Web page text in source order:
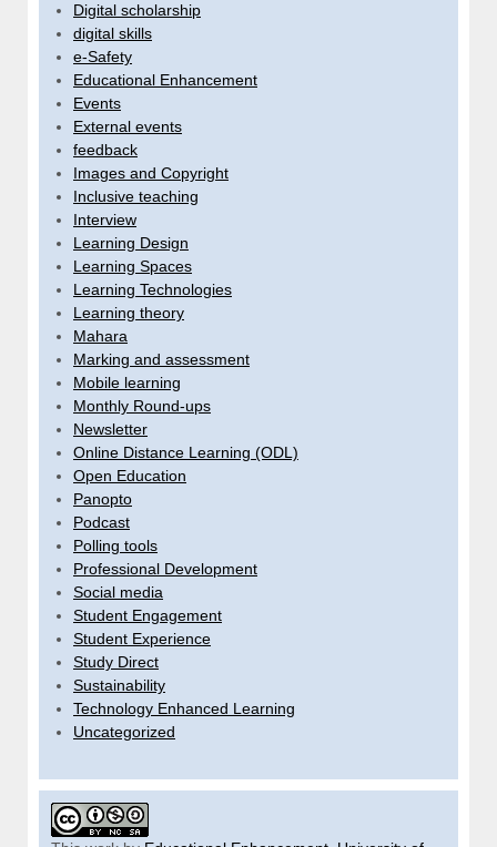
Digital scholarship
digital skills
e-Safety
Educational Enhancement
Events
External events
feedback
Images and Copyright
Inclusive teaching
Interview
Learning Design
Learning Spaces
Learning Technologies
Learning theory
Mahara
Marking and assessment
Mobile learning
Monthly Round-ups
Newsletter
Online Distance Learning (ODL)
Open Education
Panopto
Podcast
Polling tools
Professional Development
Social media
Student Engagement
Student Experience
Study Direct
Sustainability
Technology Enhanced Learning
Uncategorized